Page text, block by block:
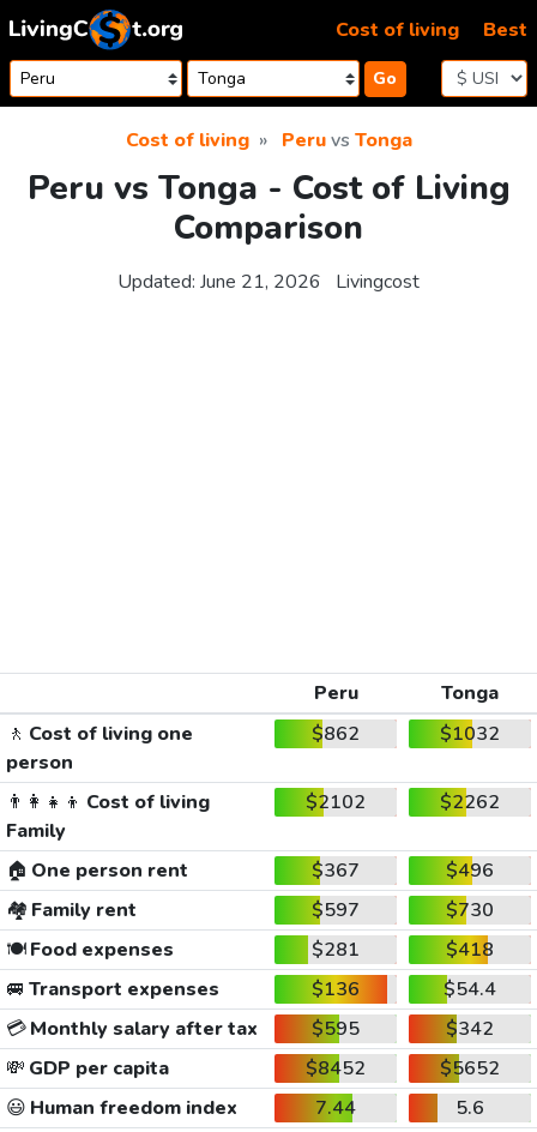
Skip to content
Go
Cost of living Best
Cost of living Peruvs Tonga
Peru vs Tonga - Cost of Living
Comparison
Updated: June 21, 2026 Livingcost
Peru
Tonga
🚶 Cost of living one
person
$862 $1032
👨‍👩‍👧‍👦 Cost of living
Family
$2102 $2262
🏠 One person rent $367
$496
🏘️ Family rent $597
$730
🍽️Food expenses $281
$418
🚐 Transport expenses $136
$54.4
💳Monthly salary after tax $595
$342
💸 GDP per capita $8452
$5652
😃 Human freedom index 7.44
5.6